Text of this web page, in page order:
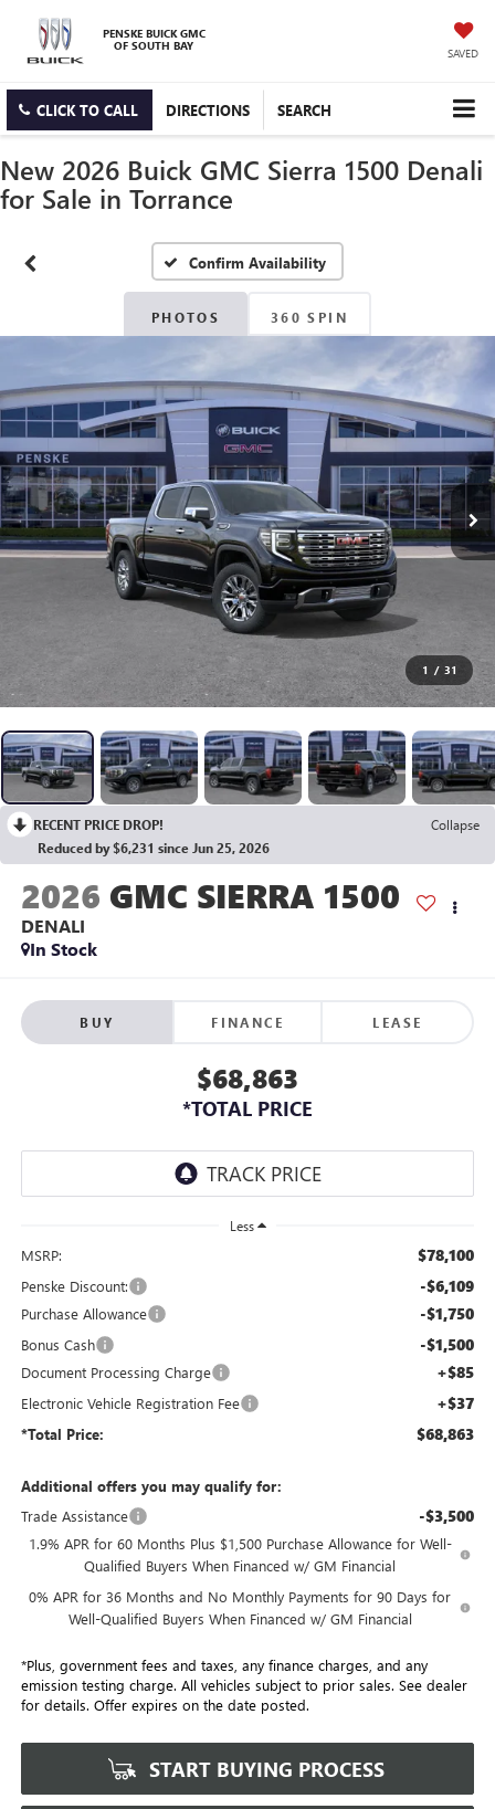
PENSKE BUICK GMC
OF SOUTH BAY SAVED
CLICK TO CALL DIRECTIONS SEARCH
New 2026 Buick GMC Sierra 1500 Denali
for Sale in Torrance
Confirm Availability
PHOTOS 360 SPIN
1 / 31
RECENT PRICE DROP!
Collapse
Reduced by $6,231 since Jun 25, 2026
2026 GMC SIERRA 1500
DENALI
In Stock
BUY FINANCE LEASE
$68,863
*TOTAL PRICE
Less
MSRP: $78,100
Penske Discount: -$6,109
Purchase Allowance -$1,750
Bonus Cash -$1,500
Document Processing Charge +$85
Electronic Vehicle Registration Fee +$37
*Total Price: $68,863
Additional offers you may qualify for:
Trade Assistance
-$3,500
1.9% APR for 60 Months Plus $1,500 Purchase Allowance for Well-
Qualified Buyers When Financed w/ GM Financial
0% APR for 36 Months and No Monthly Payments for 90 Days for
Well-Qualified Buyers When Financed w/ GM Financial
*Plus, government fees and taxes, any finance charges, and any
emission testing charge. All vehicles subject to prior sales. See dealer
for details. Offer expires on the date posted.
START BUYING PROCESS